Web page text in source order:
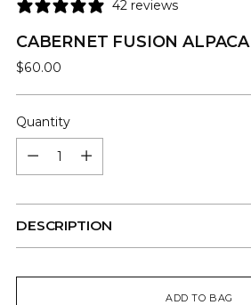
42 reviews
CABERNET FUSION ALPACA
Regular
$60.00
Quantity
DESCRIPTION
ADD TO BAG